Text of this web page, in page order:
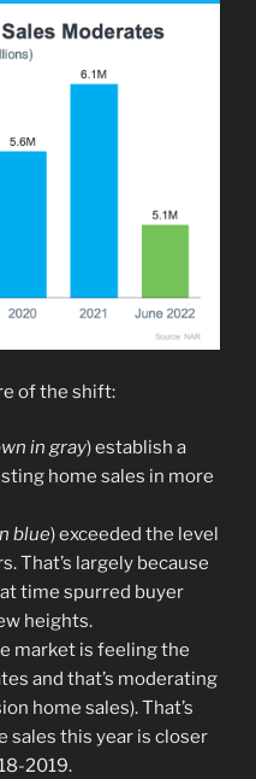
of the shift:
in gray) establish a
home sales in more
blue) exceeded the level
That’s largely because
time spurred buyer
heights.
market is feeling the
and that’s moderating
home sales). That’s
sales this year is closer
2019.